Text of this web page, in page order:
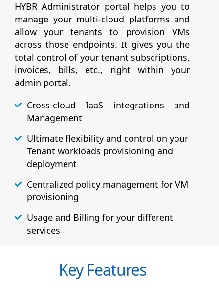
HYBR Administrator portal helps you to
manage your multi-cloud platforms and
allow your tenants to provision VMs
across those endpoints. It gives you the
total control of your tenant subscriptions,
invoices, bills, etc., right within your
admin portal.
Cross-cloud IaaS integrations and
Management
Ultimate flexibility and control on your
Tenant workloads provisioning and
deployment
Centralized policy management for VM
provisioning
Usage and Billing for your different
services
Key Features